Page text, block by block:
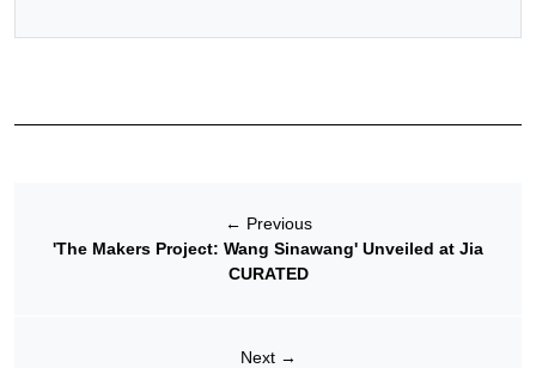
← Previous
'The Makers Project: Wang Sinawang' Unveiled at Jia
CURATED
Next →